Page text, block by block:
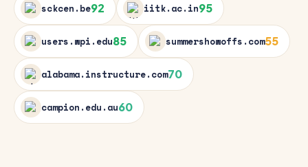
sckcen.be92 iitk.ac.in95
users.wpi.edu85 summershowoffs.com55
alabama.instructure.com70
campion.edu.au60